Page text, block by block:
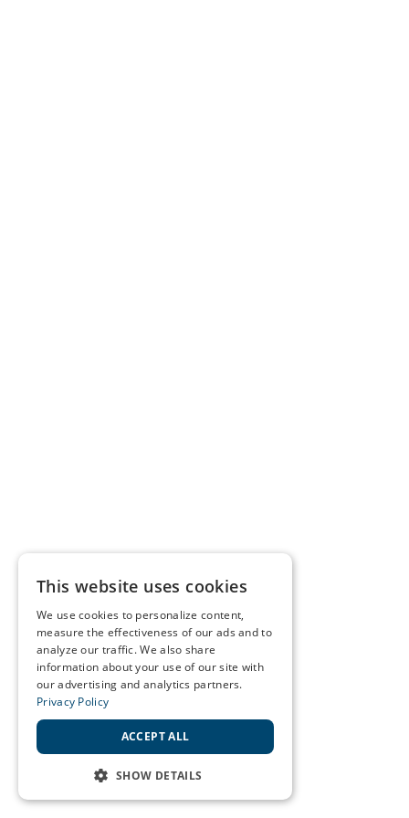
This website uses cookies
We use cookies to personalize content,
measure the effectiveness of our ads and to
analyze our traffic. We also share
information about your use of our site with
our advertising and analytics partners.
Privacy Policy
ACCEPT ALL
SHOW DETAILS
STRICTLY NECESSARY